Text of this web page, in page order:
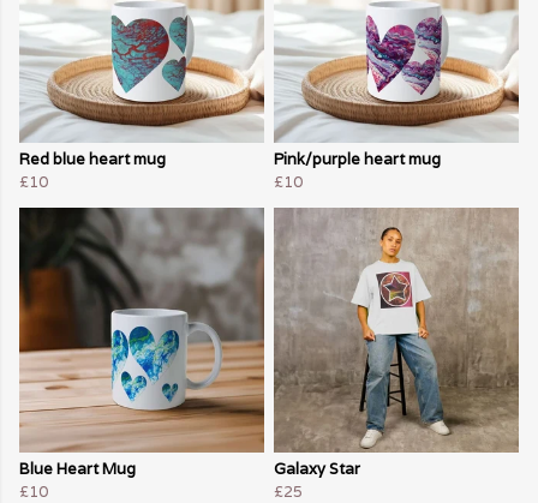
Red blue heart mug
£10
Pink/purple heart mug
£10
Blue Heart Mug
£10
Galaxy Star
£25